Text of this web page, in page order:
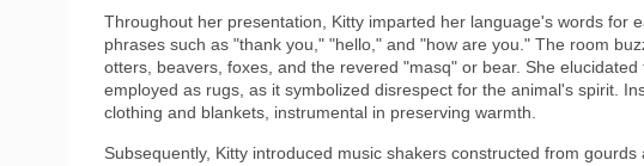
Throughout her presentation, Kitty imparted her language's words for
phrases such as "thank you," "hello," and "how are you." The room
otters, beavers, foxes, and the revered "masq" or bear. She
employed as rugs, as it symbolized disrespect for the animal's spirit.
clothing and blankets, instrumental in preserving warmth.
Subsequently, Kitty introduced music shakers constructed from